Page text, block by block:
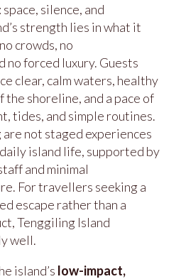
silence, and
strength lies in what it
crowds, no
no forced luxury. Guests
clear, calm waters, healthy
shoreline, and a pace of
tides, and simple routines.
not staged experiences
island life, supported by
and minimal
For travellers seeking a
escape rather than a
Tenggiling Island
well.
island’s low-impact,